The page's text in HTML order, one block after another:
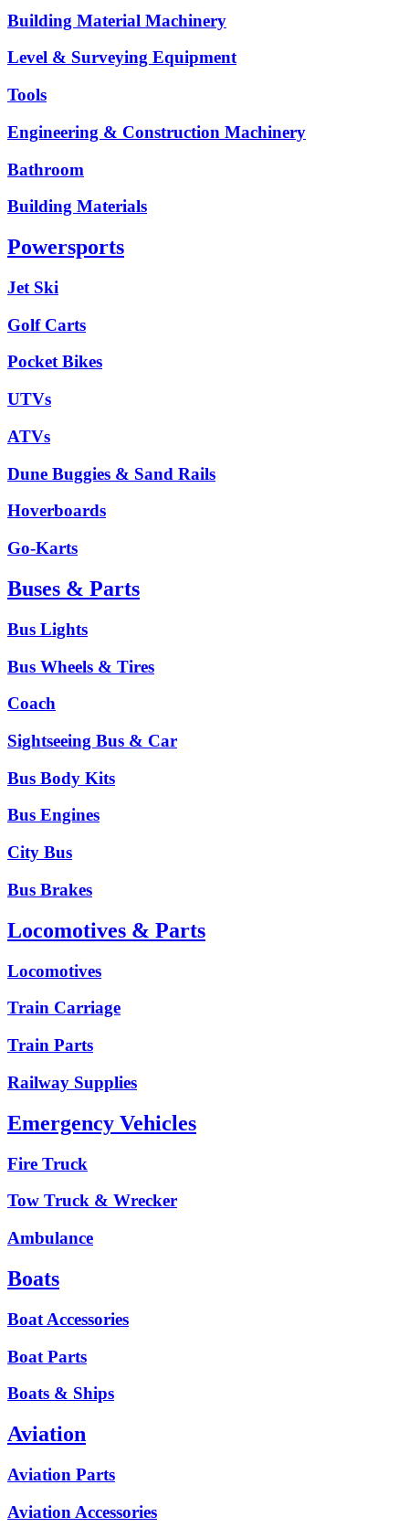
Building Material Machinery
Level & Surveying Equipment
Tools
Engineering & Construction Machinery
Bathroom
Building Materials
Powersports
Jet Ski
Golf Carts
Pocket Bikes
UTVs
ATVs
Dune Buggies & Sand Rails
Hoverboards
Go-Karts
Buses & Parts
Bus Lights
Bus Wheels & Tires
Coach
Sightseeing Bus & Car
Bus Body Kits
Bus Engines
City Bus
Bus Brakes
Locomotives & Parts
Locomotives
Train Carriage
Train Parts
Railway Supplies
Emergency Vehicles
Fire Truck
Tow Truck & Wrecker
Ambulance
Boats
Boat Accessories
Boat Parts
Boats & Ships
Aviation
Aviation Parts
Aviation Accessories